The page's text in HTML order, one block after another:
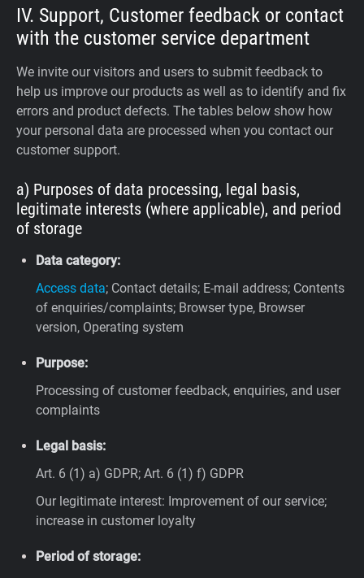
IV. Support, Customer feedback or contact
with the customer service department
We invite our visitors and users to submit feedback to
help us improve our products as well as to identify and fix
errors and product defects. The tables below show how
your personal data are processed when you contact our
customer support.
a) Purposes of data processing, legal basis,
legitimate interests (where applicable), and period
of storage
Data category:
Access data; Contact details; E-mail address; Contents
of enquiries/complaints; Browser type, Browser
version, Operating system
Purpose:
Processing of customer feedback, enquiries, and user
complaints
Legal basis:
Art. 6 (1) a) GDPR; Art. 6 (1) f) GDPR
Our legitimate interest: Improvement of our service;
increase in customer loyalty
Period of storage: